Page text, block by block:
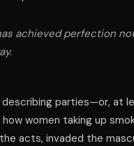
achieved perfection
describing parties—or, at
women taking up
acts, invaded the